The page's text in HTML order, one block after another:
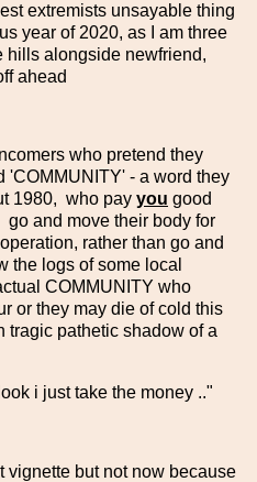
extremists unsayable thing
year of 2020, as I am three
hills alongside newfriend,
ahead
who pretend they
'COMMUNITY' - a word they
1980, who pay you good
and move their body for
rather than go and
the logs of some local
COMMUNITY who
or they may die of cold this
pathetic shadow of a
i just take the money .."
vignette but not now because